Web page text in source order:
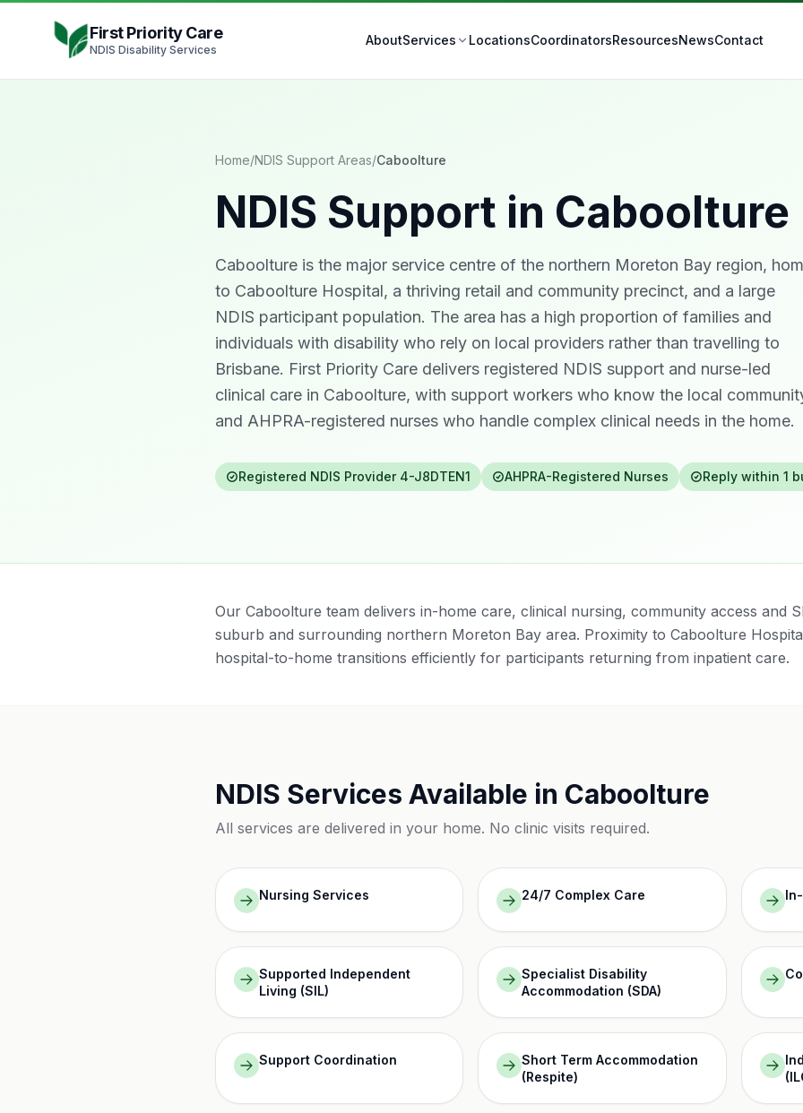
First Priority Care
NDIS Disability Services
AboutServices LocationsCoordinatorsResourcesNewsContact
Home/NDIS Support Areas/Caboolture
NDIS Support in Caboolture
Caboolture is the major service centre of the northern Moreton Bay region,
to Caboolture Hospital, a thriving retail and community precinct, and a large
NDIS participant population. The area has a high proportion of families and
individuals with disability who rely on local providers rather than travelling to
Brisbane. First Priority Care delivers registered NDIS support and nurse-led
clinical care in Caboolture, with support workers who know the local
and AHPRA-registered nurses who handle complex clinical needs in the home.
Registered NDIS Provider 4-J8DTEN1 AHPRA-Registered Nurses Reply within 1
Our Caboolture team delivers in-home care, clinical nursing, community access and
suburb and surrounding northern Moreton Bay area. Proximity to Caboolture
hospital-to-home transitions efficiently for participants returning from inpatient care.
NDIS Services Available in Caboolture
All services are delivered in your home. No clinic visits required.
Nursing Services 24/7 Complex Care
Supported Independent
Living (SIL)
Specialist Disability
Accommodation (SDA)
Support Coordination
Short Term Accommodation
(Respite)